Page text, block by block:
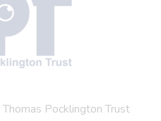
Pocklington Trust